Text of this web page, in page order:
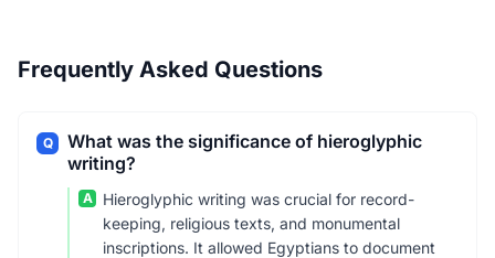
Frequently Asked Questions
Q
What was the significance of hieroglyphic
writing?
A
Hieroglyphic writing was crucial for record-
keeping, religious texts, and monumental
inscriptions. It allowed Egyptians to document